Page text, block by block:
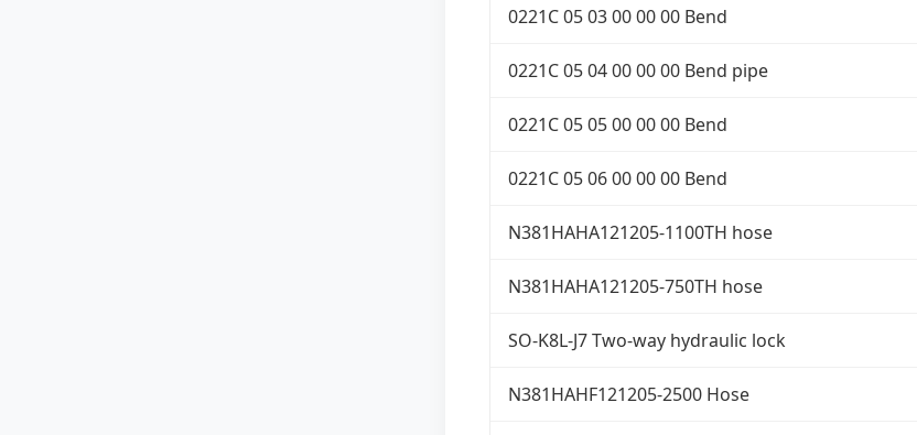
0221C 05 03 00 00 00 Bend
0221C 05 04 00 00 00 Bend pipe
0221C 05 05 00 00 00 Bend
0221C 05 06 00 00 00 Bend
N381HAHA121205-1100TH hose
N381HAHA121205-750TH hose
SO-K8L-J7 Two-way hydraulic lock
N381HAHF121205-2500 Hose